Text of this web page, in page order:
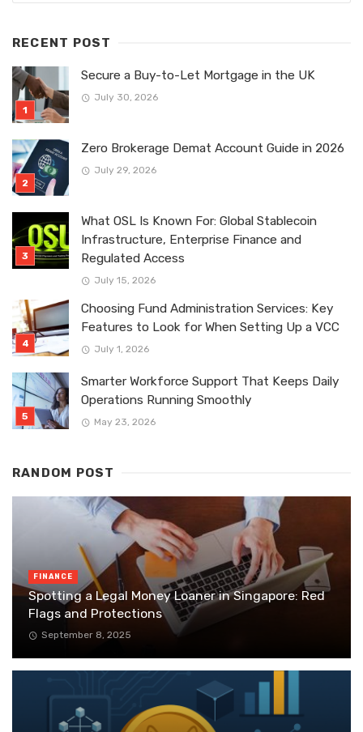
RECENT POST
Secure a Buy-to-Let Mortgage in the UK
July 30, 2026
Zero Brokerage Demat Account Guide in 2026
July 29, 2026
What OSL Is Known For: Global Stablecoin
Infrastructure, Enterprise Finance and
Regulated Access
July 15, 2026
Choosing Fund Administration Services: Key
Features to Look for When Setting Up a VCC
July 1, 2026
Smarter Workforce Support That Keeps Daily
Operations Running Smoothly
May 23, 2026
RANDOM POST
FINANCE
Spotting a Legal Money Loaner in Singapore: Red
Flags and Protections
September 8, 2025